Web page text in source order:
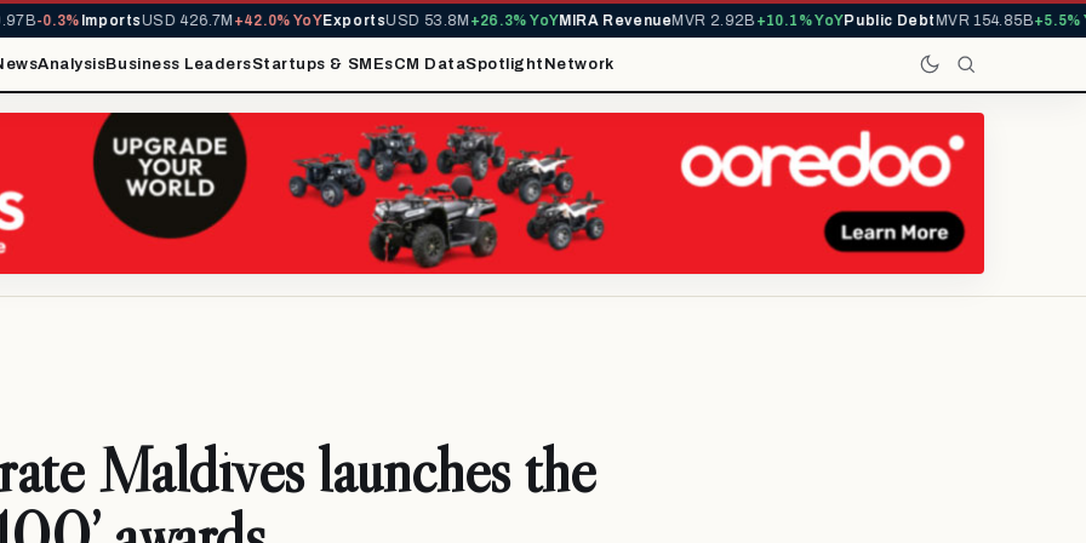
-0.3%ImportsUSD 426.7M+42.0% YoYExportsUSD 53.8M+26.3% YoYMIRA RevenueMVR 2.92B+10.1% YoYPublic DebtMVR 154.85B+5.5% YoY
AnalysisBusiness LeadersStartups & SMEsCM DataSpotlight Network
Maldives launches the